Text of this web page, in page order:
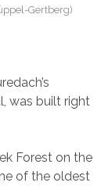
Gertberg)
was built right
Forest on the
of the oldest